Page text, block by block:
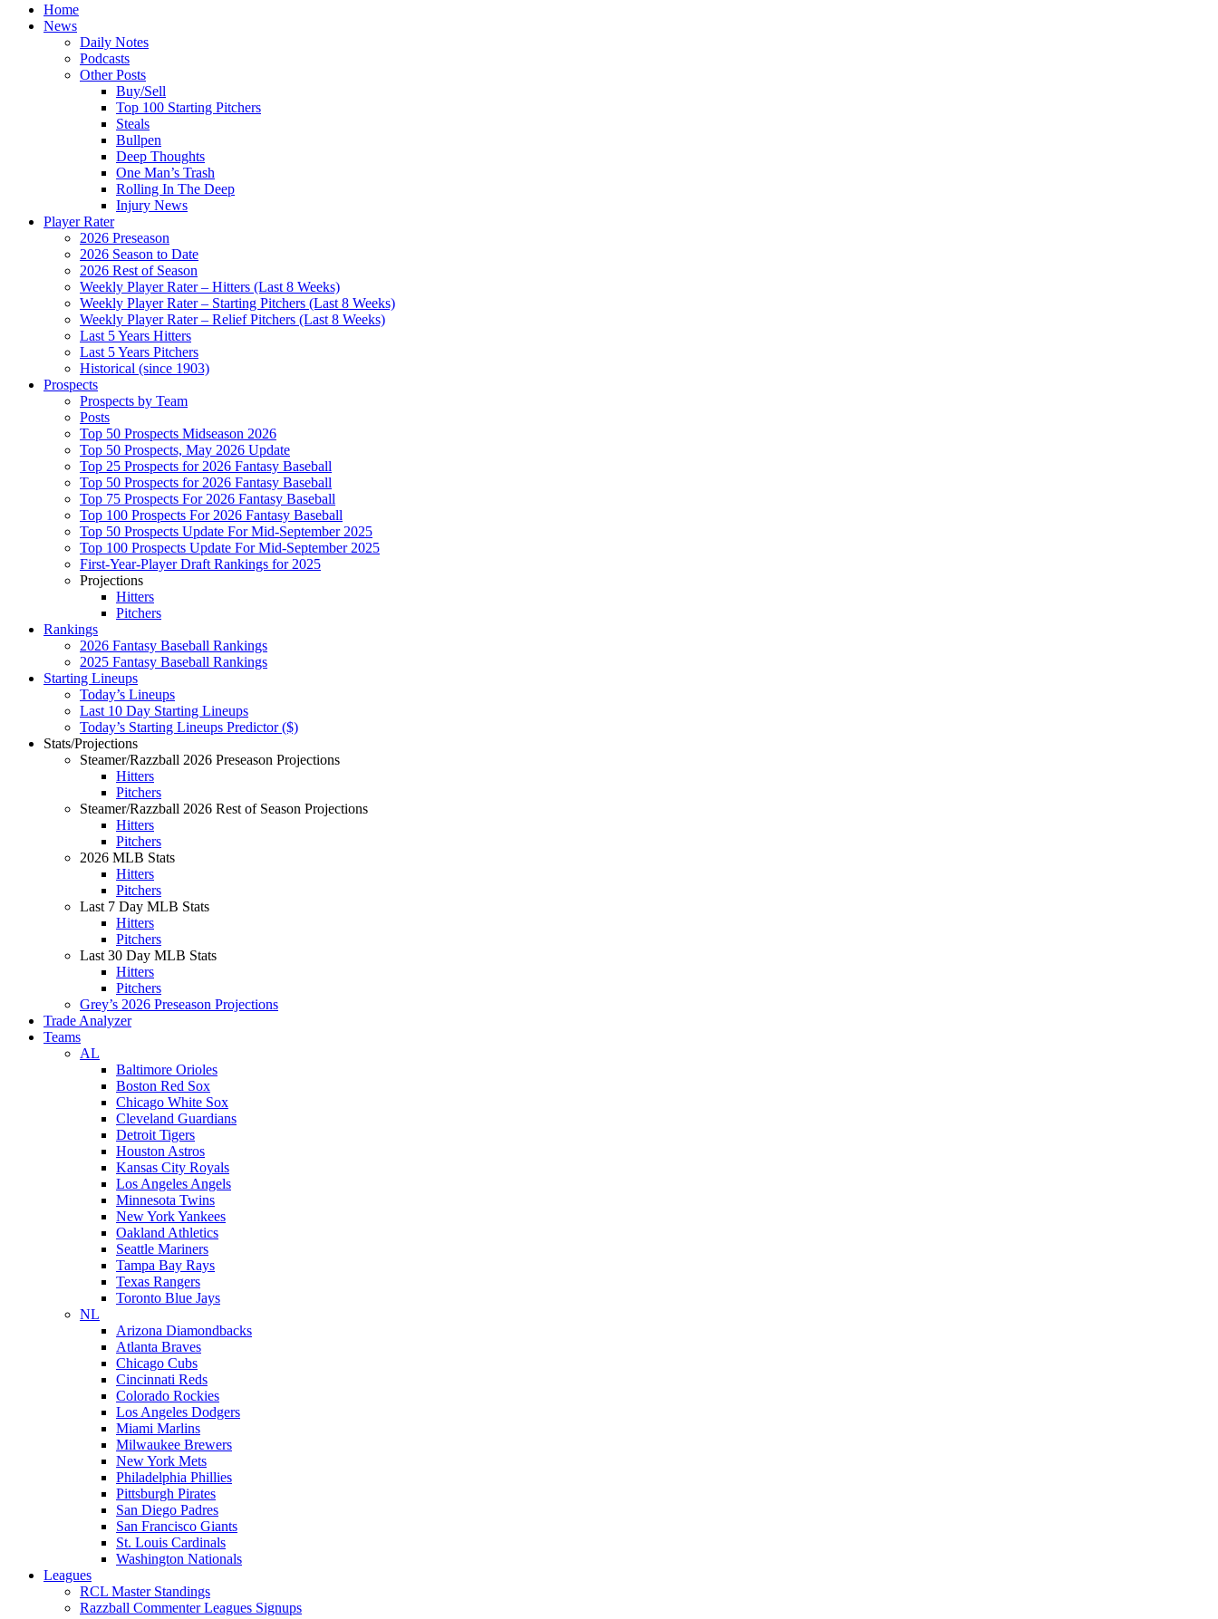
Home
News
Daily Notes
Podcasts
Other Posts
Buy/Sell
Top 100 Starting Pitchers
Steals
Bullpen
Deep Thoughts
One Man’s Trash
Rolling In The Deep
Injury News
Player Rater
2026 Preseason
2026 Season to Date
2026 Rest of Season
Weekly Player Rater – Hitters (Last 8 Weeks)
Weekly Player Rater – Starting Pitchers (Last 8 Weeks)
Weekly Player Rater – Relief Pitchers (Last 8 Weeks)
Last 5 Years Hitters
Last 5 Years Pitchers
Historical (since 1903)
Prospects
Prospects by Team
Posts
Top 50 Prospects Midseason 2026
Top 50 Prospects, May 2026 Update
Top 25 Prospects for 2026 Fantasy Baseball
Top 50 Prospects for 2026 Fantasy Baseball
Top 75 Prospects For 2026 Fantasy Baseball
Top 100 Prospects For 2026 Fantasy Baseball
Top 50 Prospects Update For Mid-September 2025
Top 100 Prospects Update For Mid-September 2025
First-Year-Player Draft Rankings for 2025
Projections
Hitters
Pitchers
Rankings
2026 Fantasy Baseball Rankings
2025 Fantasy Baseball Rankings
Starting Lineups
Today’s Lineups
Last 10 Day Starting Lineups
Today’s Starting Lineups Predictor ($)
Stats/Projections
Steamer/Razzball 2026 Preseason Projections
Hitters
Pitchers
Steamer/Razzball 2026 Rest of Season Projections
Hitters
Pitchers
2026 MLB Stats
Hitters
Pitchers
Last 7 Day MLB Stats
Hitters
Pitchers
Last 30 Day MLB Stats
Hitters
Pitchers
Grey’s 2026 Preseason Projections
Trade Analyzer
Teams
AL
Baltimore Orioles
Boston Red Sox
Chicago White Sox
Cleveland Guardians
Detroit Tigers
Houston Astros
Kansas City Royals
Los Angeles Angels
Minnesota Twins
New York Yankees
Oakland Athletics
Seattle Mariners
Tampa Bay Rays
Texas Rangers
Toronto Blue Jays
NL
Arizona Diamondbacks
Atlanta Braves
Chicago Cubs
Cincinnati Reds
Colorado Rockies
Los Angeles Dodgers
Miami Marlins
Milwaukee Brewers
New York Mets
Philadelphia Phillies
Pittsburgh Pirates
San Diego Padres
San Francisco Giants
St. Louis Cardinals
Washington Nationals
Leagues
RCL Master Standings
Razzball Commenter Leagues Signups